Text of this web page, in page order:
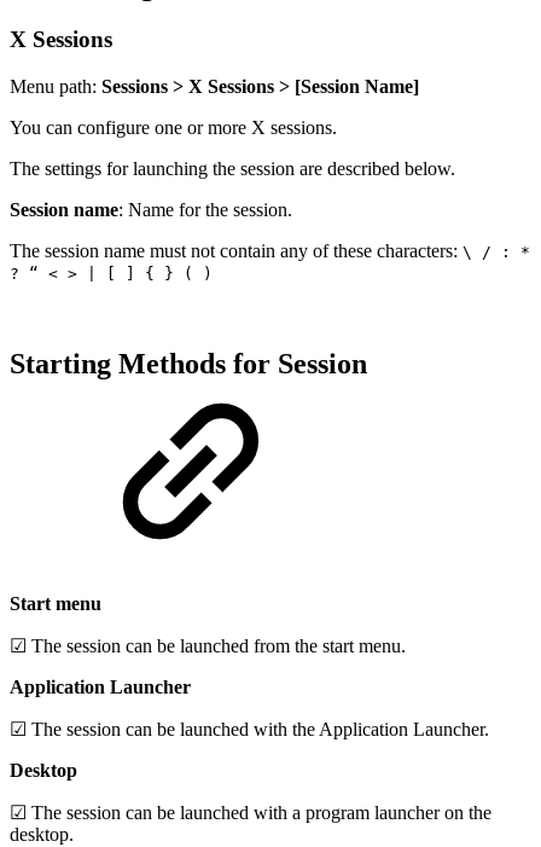
X Sessions
Menu path: Sessions > X Sessions > [Session Name]
You can configure one or more X sessions.
The settings for launching the session are described below.
Session name: Name for the session.
The session name must not contain any of these characters: \ / : *
? “ < > | [ ] { } ( )
Starting Methods for Session
Start menu
☑ The session can be launched from the start menu.
Application Launcher
☑ The session can be launched with the Application Launcher.
Desktop
☑ The session can be launched with a program launcher on the
desktop.